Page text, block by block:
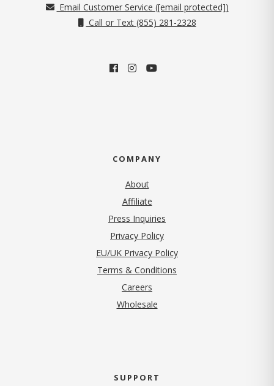
Email Customer Service ([email protected])
Call or Text (855) 281-2328
COMPANY
About
Affiliate
Press Inquiries
Privacy Policy(opens in new tab)
EU/UK Privacy Policy
Terms & Conditions
Careers
Wholesale
SUPPORT